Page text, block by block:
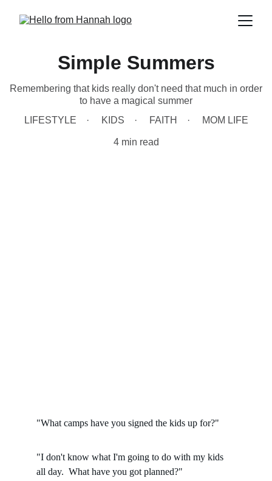
Simple Summers
Remembering that kids really don't need that much in order
to have a magical summer
LIFESTYLE
KIDS FAITH MOM LIFE
4 min read
"What camps have you signed the kids up for?"
"I don't know what I'm going to do with my kids
all day.  What have you got planned?"